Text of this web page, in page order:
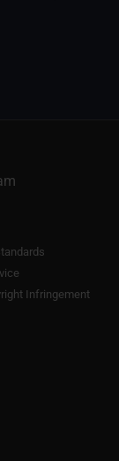
Infringement